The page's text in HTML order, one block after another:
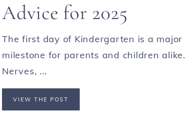
Advice for 2025
The first day of Kindergarten is a major
milestone for parents and children alike.
Nerves, ...
VIEW THE POST